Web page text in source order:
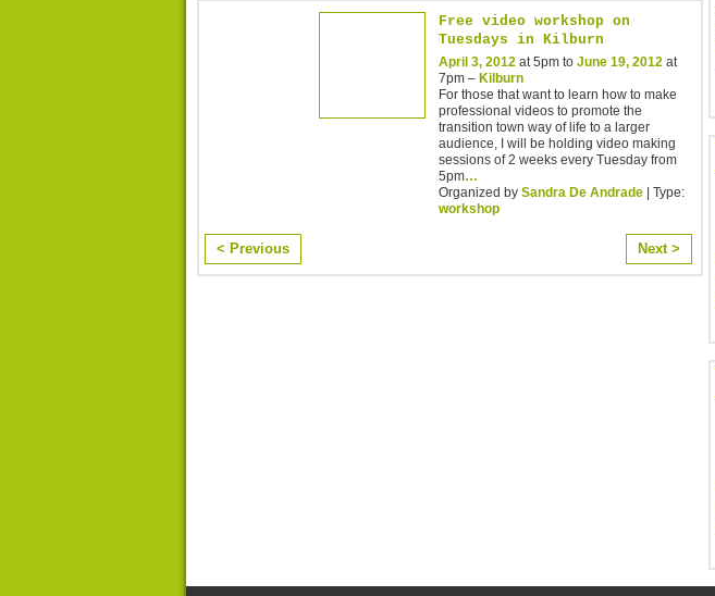
Free video workshop on
Tuesdays in Kilburn
April 3, 2012 at 5pm to June 19, 2012 at
7pm – Kilburn
For those that want to learn how to make
professional videos to promote the
transition town way of life to a larger
audience, I will be holding video making
sessions of 2 weeks every Tuesday from
5pm…
Organized by Sandra De Andrade | Type:
workshop
< Previous Next >